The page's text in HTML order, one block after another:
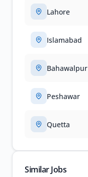
Lahore
Islamabad
Bahawalpur
Peshawar
Quetta
Similar Jobs